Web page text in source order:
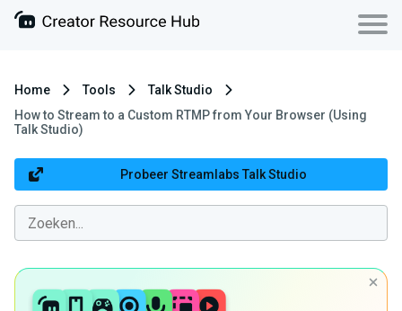
Home Tools
Talk Studio
How to Stream to a Custom RTMP from Your Browser (Using
Talk Studio)
Probeer Streamlabs Talk Studio